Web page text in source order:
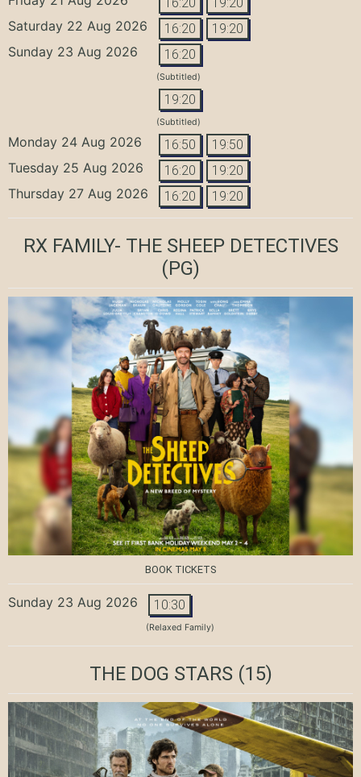
Saturday 22 Aug 2026 16:20 19:20
Sunday 23 Aug 2026 16:20
(Subtitled)
19:20
(Subtitled)
Monday 24 Aug 2026 16:50 19:50
Tuesday 25 Aug 2026 16:20 19:20
Thursday 27 Aug 2026 16:20 19:20
RX FAMILY- THE SHEEP DETECTIVES
(PG)
BOOK TICKETS
Sunday 23 Aug 2026 10:30
(Relaxed Family)
THE DOG STARS(15)